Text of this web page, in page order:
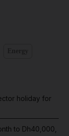
holiday for
to Dh40,000,